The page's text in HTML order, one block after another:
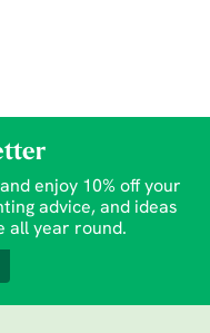
enjoy 10% off your
advice, and ideas
all year round.